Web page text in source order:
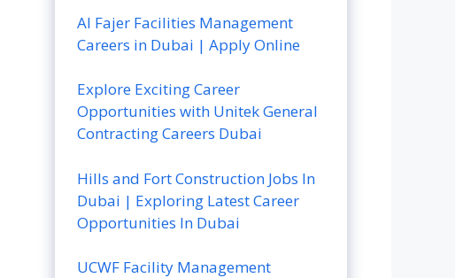
Al Fajer Facilities Management
Careers in Dubai | Apply Online
Explore Exciting Career
Opportunities with Unitek General
Contracting Careers Dubai
Hills and Fort Construction Jobs In
Dubai | Exploring Latest Career
Opportunities In Dubai
UCWF Facility Management